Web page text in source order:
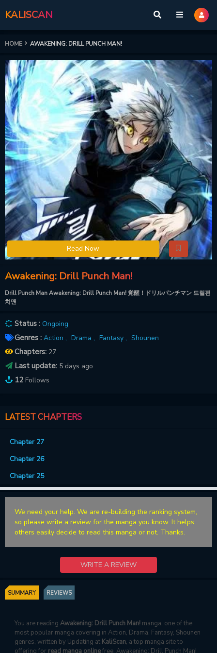
KALISCAN
HOME AWAKENING: DRILL PUNCH MAN!
Read Now
Awakening: Drill Punch Man!
Drill Punch Man Awakening: Drill Punch Man! 覚醒！ドリルパンチマン 드릴펀
치맨
Status : Ongoing
Genres : Action , Drama , Fantasy , Shounen
Chapters: 27
Last update: 5 days ago
12 Follows
LATEST CHAPTERS
Chapter 27
Chapter 26
Chapter 25
We need your help. We are re-building the ranking system,
so please write a review for the manga you know. It helps
others easily decide to read this manga or not. Thanks.
WRITE A REVIEW
SUMMARY REVIEWS
You are reading Awakening: Drill Punch Man! manga, one of the
most popular manga covering in Action, Drama, Fantasy, Shounen
genres, written by Updating at KaliScan, a top manga site to
offering for read manga onlinefree. Awakening: Drill Punch Man!